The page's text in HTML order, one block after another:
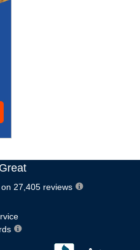
Great
27,405 reviews